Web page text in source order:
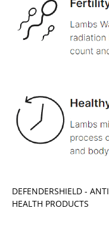
DEFENDERSHIELD -
HEALTH PRODUCTS